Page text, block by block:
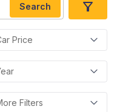
Search
Price
Filters